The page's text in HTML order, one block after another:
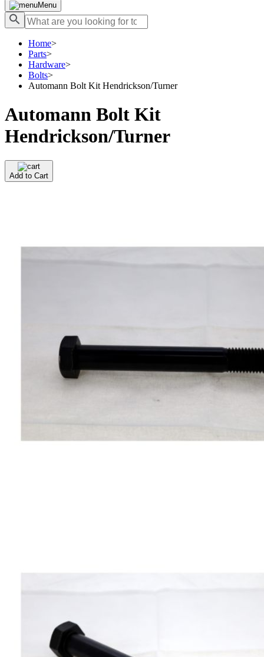
Menu
Home>
Parts>
Hardware>
Bolts>
Automann Bolt Kit Hendrickson/Turner
Automann Bolt Kit
Hendrickson/Turner
Add to Cart